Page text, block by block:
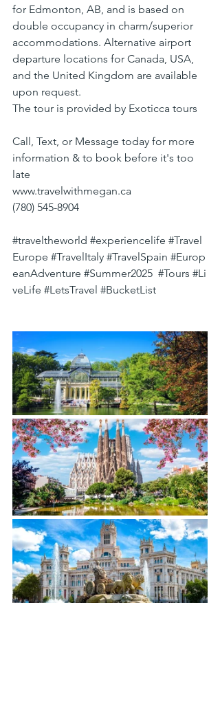
for Edmonton, AB, and is based on
double occupancy in charm/superior
accommodations. Alternative airport
departure locations for Canada, USA,
and the United Kingdom are available
upon request.
The tour is provided by Exoticca tours
Call, Text, or Message today for more
information & to book before it's too
late
www.travelwithmegan.ca
(780) 545-8904
#traveltheworld #experiencelife #Travel
Europe #TravelItaly #TravelSpain #Europ
eanAdventure #Summer2025 #Tours #Li
veLife #LetsTravel #BucketList